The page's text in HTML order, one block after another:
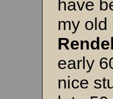
have
my
early
nice